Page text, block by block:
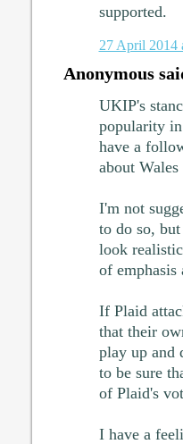
supported.
27 April 2014
Anonymous
UKIP's
popularity
have a
about
I'm not
to do so,
look
of emphasis
If Plaid
that their
play up and
to be sure
of Plaid's
I have a